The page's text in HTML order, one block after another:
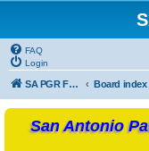
FAQ
Login
SA PGR Forums Board index
San Antonio